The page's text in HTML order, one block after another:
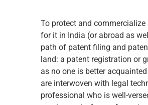
To protect and
for it in India (or abroad as
path of patent filing and
land: a patent registration or
as no one is better
are interwoven with legal
professional who is well-